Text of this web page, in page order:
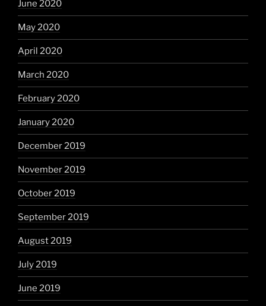
June 2020
May 2020
April 2020
March 2020
February 2020
January 2020
December 2019
November 2019
October 2019
September 2019
August 2019
July 2019
June 2019